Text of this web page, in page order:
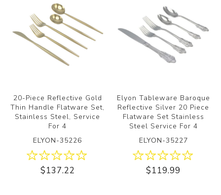
20-Piece Reflective Gold
Thin Handle Flatware Set,
Stainless Steel, Service
For 4
ELYON-35226
$137.22
Elyon Tableware Baroque
Reflective Silver 20 Piece
Flatware Set Stainless
Steel Service For 4
ELYON-35227
$119.99